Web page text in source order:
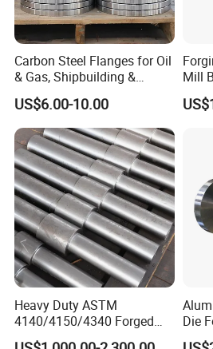
Carbon Steel Flanges for Oil
& Gas, Shipbuilding &
Forged Hot Rolling Steel
Ring
US$6.00-10.00
Mill
Plate
Heavy Duty ASTM
4140/4150/4340 Forged
Steel Shaft/Ring with
Die